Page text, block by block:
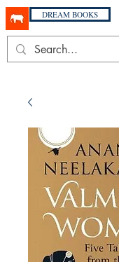
DREAM BOOKS